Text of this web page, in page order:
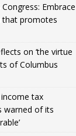
Embrace
that promotes
on ‘the virtue
of Columbus
tax
warned of its